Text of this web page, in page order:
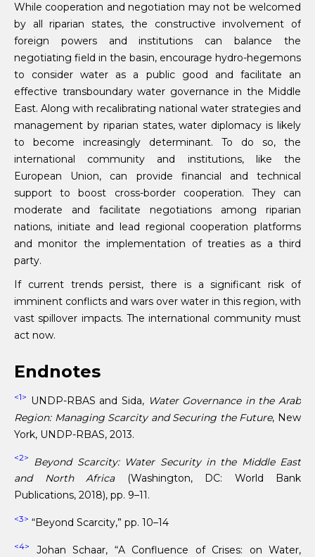
While cooperation and negotiation may not be welcomed
by all riparian states, the constructive involvement of
foreign powers and institutions can balance the
negotiating field in the basin, encourage hydro-hegemons
to consider water as a public good and facilitate an
effective transboundary water governance in the Middle
East. Along with recalibrating national water strategies and
management by riparian states, water diplomacy is likely
to become increasingly determinant. To do so, the
international community and institutions, like the
European Union, can provide financial and technical
support to boost cross-border cooperation. They can
moderate and facilitate negotiations among riparian
nations, initiate and lead regional cooperation platforms
and monitor the implementation of treaties as a third
party.
If current trends persist, there is a significant risk of
imminent conflicts and wars over water in this region, with
vast spillover impacts. The international community must
act now.
Endnotes
<1> UNDP-RBAS and Sida, Water Governance in the Arab
Region: Managing Scarcity and Securing the Future, New
York, UNDP-RBAS, 2013.
<2>
Beyond Scarcity: Water Security in the Middle East
and North Africa(Washington, DC: World Bank
Publications, 2018), pp. 9–11.
<3> “Beyond Scarcity,” pp. 10–14
<4>
Johan Schaar, “A Confluence of Crises: on Water,